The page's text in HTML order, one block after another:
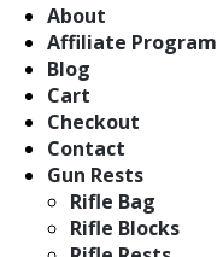
About
Affiliate Program
Blog
Cart
Checkout
Contact
Gun Rests
Rifle Bag
Rifle Blocks